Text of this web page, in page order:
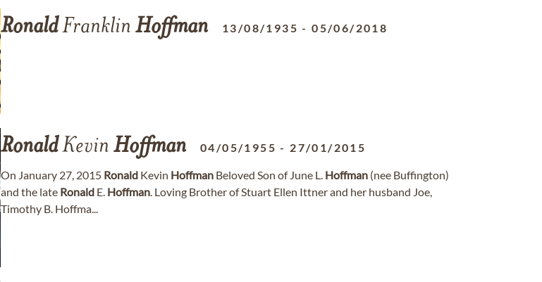
RonaldFranklin Hoffman 13/08/1935 -05/06/2018
RonaldKevin Hoffman 04/05/1955 - 27/01/2015
On January 27, 2015 Ronald Kevin Hoffman Beloved Son of June L. Hoffman (nee Buffington)
and the late Ronald E. Hoffman. Loving Brother of Stuart Ellen Ittner and her husband Joe,
Timothy B. Hoffma...